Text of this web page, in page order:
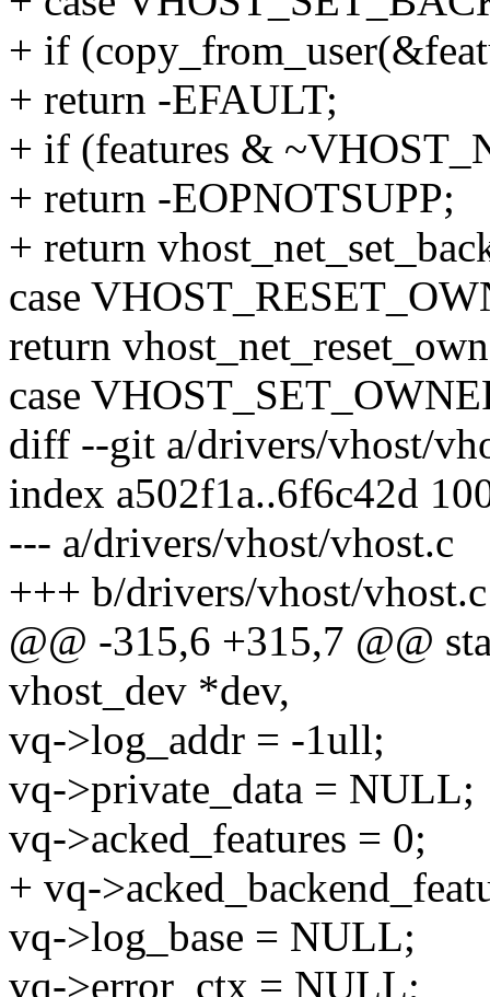
+ if
+ return -EFAULT;
+ if (features &
+ return -EOPNOTSUPP;
+ return
case
return
case
diff --git a/drivers/vhost/
index a502f1a..6f6c42d
--- a/drivers/vhost/vhost.c
+++ b/drivers/vhost/vhost.c
@@ -315,6 +315,7 @@
vhost_dev *dev,
vq->log_addr = -1ull;
vq->private_data = NULL;
vq->acked_features = 0;
+ vq-
vq->log_base = NULL;
vq->error_ctx = NULL;